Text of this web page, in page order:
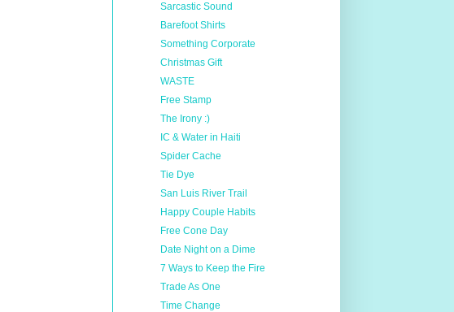
Sarcastic Sound
Barefoot Shirts
Something Corporate
Christmas Gift
WASTE
Free Stamp
The Irony :)
IC & Water in Haiti
Spider Cache
Tie Dye
San Luis River Trail
Happy Couple Habits
Free Cone Day
Date Night on a Dime
7 Ways to Keep the Fire
Trade As One
Time Change